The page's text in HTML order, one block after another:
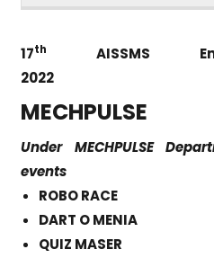
17th
AISSMS
MECHPULSE
Under MECHPULSE
events
ROBO RACE
DART O MENIA
QUIZ MASER